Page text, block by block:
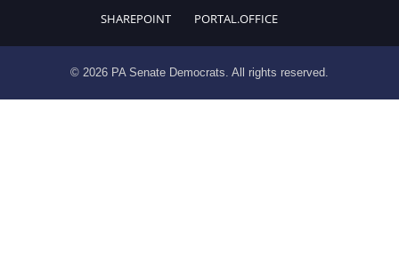
SHAREPOINT PORTAL.OFFICE
© 2026 PA Senate Democrats. All rights reserved.